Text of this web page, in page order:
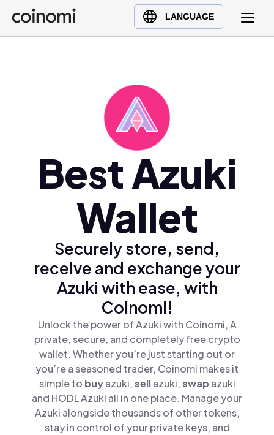
LANGUAGE
Buy Crypto
English (en)
Türkçe (tr)
Best Azuki
Wallet
Securely store, send,
receive and exchange your
Azuki with ease, with
Coinomi!
Unlock the power of Azuki with Coinomi, A
private, secure, and completely free crypto
wallet. Whether you’re just starting out or
you’re a seasoned trader, Coinomi makes it
simple to buyazuki,sellazuki,swap azuki
and HODL Azuki all in one place. Manage your
Azuki alongside thousands of other tokens,
stay in control of your private keys, and